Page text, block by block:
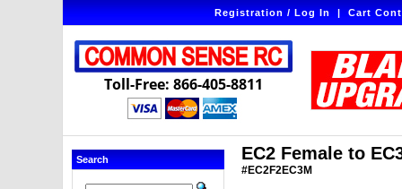
Registration / Log In|Cart
Toll-Free: 866-405-8811
Search EC2 Female to
#EC2F2EC3M